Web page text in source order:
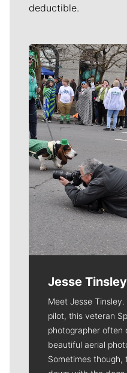
deductible.
Meet Our
Jesse Tinsley
Meet Jesse
pilot, this veteran
photographer often
beautiful aerial
Sometimes